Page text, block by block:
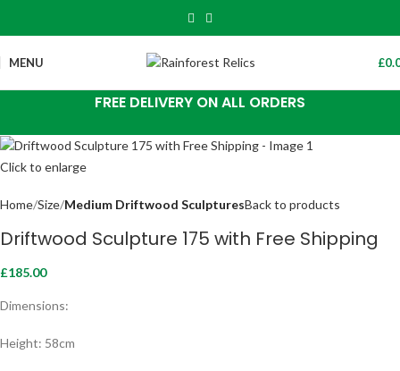
MENU £
FREE DELIVERY ON ALL ORDERS
Click to enlarge
Home Size Medium Driftwood SculpturesBack to products
Driftwood Sculpture 175 with Free Shipping
£185.00
Dimensions:
Height: 58cm